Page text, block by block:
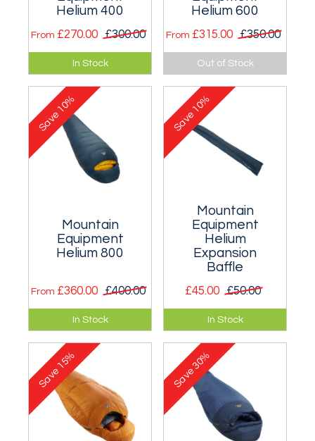
Helium 400
From £270.00 £300.00
Suitable for
temperatures as
low as -5°C (for men)
and -3°C (for
women).
In Stock
Helium 600
From £315.00 £350.00
Suitable for
temperatures as
low as -10°C (for
men) and -8°C (for
women).
Out of Stock
Mountain
Equipment
Helium 800
From £360.00 £400.00
Suitable for
temperatures as
low as -16°C (for
men) and -13°C (for
women).
In Stock
Save
10%
Mountain
Equipment
Helium
Expansion
Baffle
£45.00 £50.00
A lightweight
expansion baffle for
many ME down
sleeping bags.
In Stock
Save
10%
Save
15%
Save
30%